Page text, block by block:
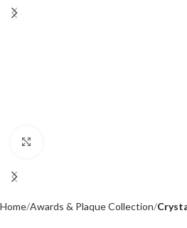
Home Awards & Plaque Collection